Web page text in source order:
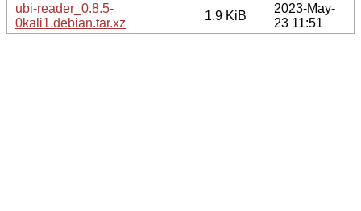
ubi-reader_0.8.5-
0kali1.debian.tar.xz
1.9 KiB
2023-May-
23 11:51